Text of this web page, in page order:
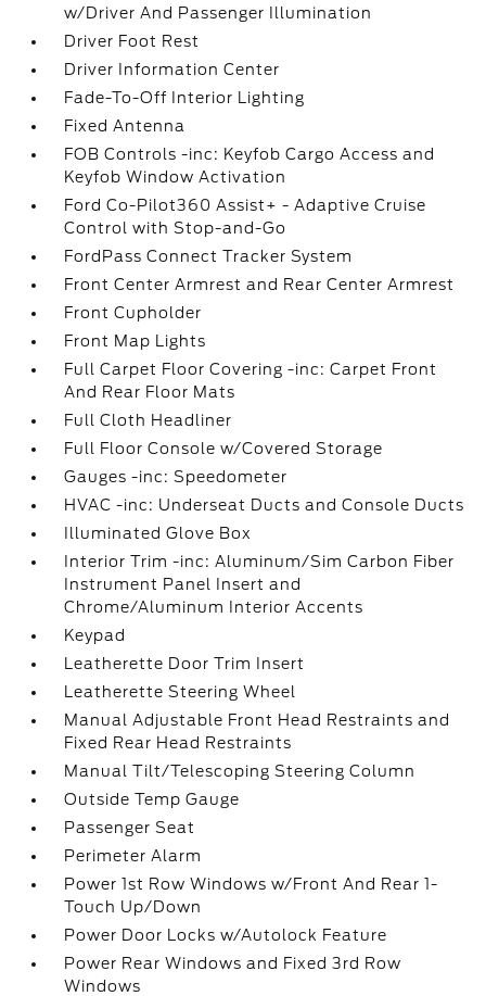
w/Driver And Passenger Illumination
Driver Foot Rest
Driver Information Center
Fade-To-Off Interior Lighting
Fixed Antenna
FOB Controls -inc: Keyfob Cargo Access and
Keyfob Window Activation
Ford Co-Pilot360 Assist+ - Adaptive Cruise
Control with Stop-and-Go
FordPass Connect Tracker System
Front Center Armrest and Rear Center Armrest
Front Cupholder
Front Map Lights
Full Carpet Floor Covering -inc: Carpet Front
And Rear Floor Mats
Full Cloth Headliner
Full Floor Console w/Covered Storage
Gauges -inc: Speedometer
HVAC -inc: Underseat Ducts and Console Ducts
Illuminated Glove Box
Interior Trim -inc: Aluminum/Sim Carbon Fiber
Instrument Panel Insert and
Chrome/Aluminum Interior Accents
Keypad
Leatherette Door Trim Insert
Leatherette Steering Wheel
Manual Adjustable Front Head Restraints and
Fixed Rear Head Restraints
Manual Tilt/Telescoping Steering Column
Outside Temp Gauge
Passenger Seat
Perimeter Alarm
Power 1st Row Windows w/Front And Rear 1-
Touch Up/Down
Power Door Locks w/Autolock Feature
Power Rear Windows and Fixed 3rd Row
Windows